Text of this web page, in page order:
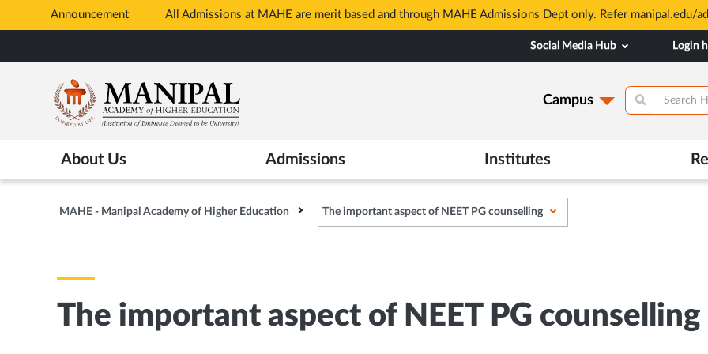
Announcement All Admissions at MAHE are merit based and through MAHE Admissions Dept only. Refer manipal.edu/
Tab
to
content
Social Media Hub Login
Campus
About Us Admissions Institutes
MAHE - Manipal Academy of Higher Education The important aspect of NEET PG counselling
The important aspect of NEET PG counselling